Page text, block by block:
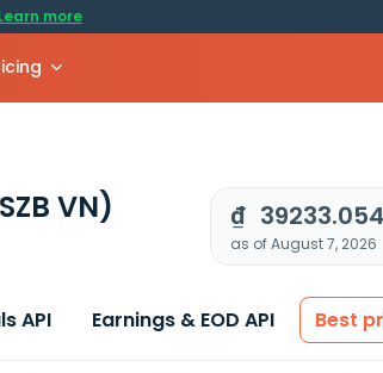
more
VN)
₫
as of August 7, 2026
API Earnings & EOD API Best